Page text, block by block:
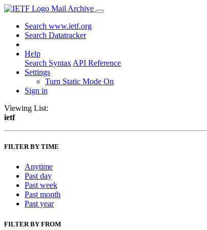
Mail Archive
Search www.ietf.org
Search Datatracker
Help
Search Syntax API Reference
Settings
Turn Static Mode On
Sign in
Viewing List:
ietf
FILTER BY TIME
Anytime
Past day
Past week
Past month
Past year
FILTER BY FROM